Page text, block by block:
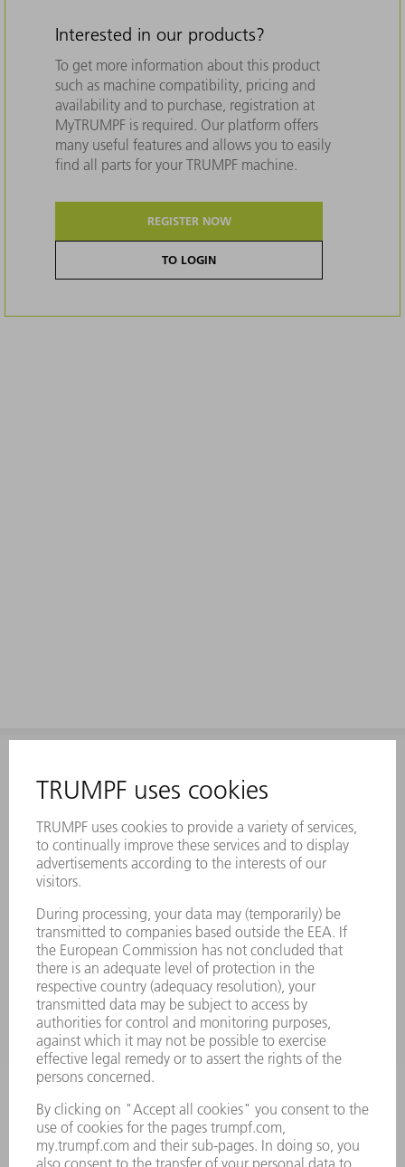
Interested in our products?
To get more information about this product
such as machine compatibility, pricing and
availability and to purchase, registration at
MyTRUMPF is required. Our platform offers
many useful features and allows you to easily
find all parts for your TRUMPF machine.
REGISTER NOW
TO LOGIN
Frequently asked questions
Terms and Conditions
CONTACT
Laser Technology
Monday thru Friday
8AM to 5PM EST
oem.spareparts@us.trumpf.com
CONTACT
Machine Tools
844-878-6731
Monday thru Saturday
7AM to 7PM EST (Mon- Fri), 8AM to 12AM EST (Sat)
spareparts@us.trumpf.com
Tooling Products
800-724-8753
Monday thru Friday